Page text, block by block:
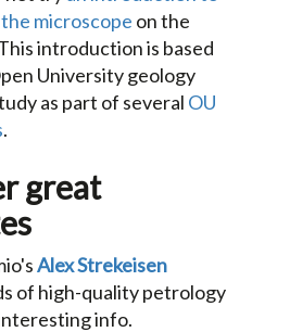
microscope on the
introduction is based
University geology
as part of several OU
.
great
Alex Strekeisen
of high-quality petrology
info.